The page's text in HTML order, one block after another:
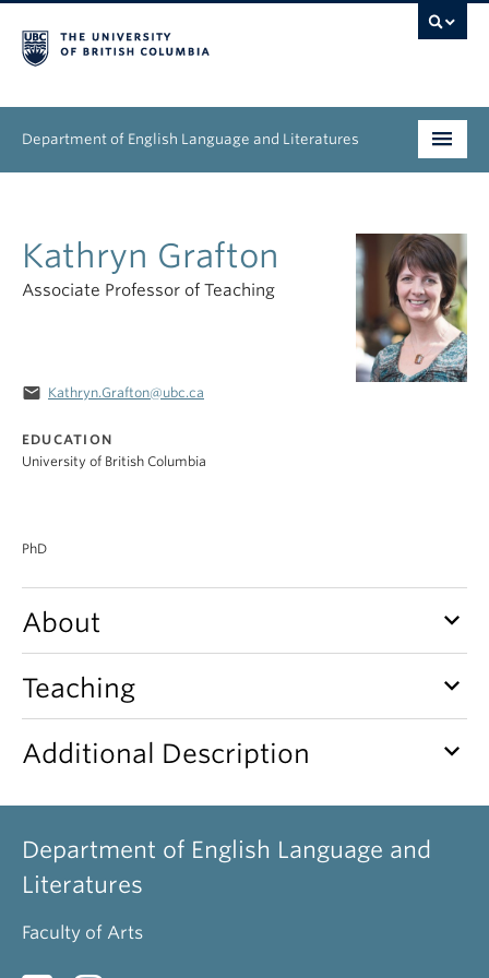
Department of English Language and Literatures
Graduate
People
News & Events
Kathryn Grafton
Associate Professor of Teaching
email Kathryn.Grafton@ubc.ca
EDUCATION
University of British Columbia
PhD
About keyboard_arrow_down
Teaching keyboard_arrow_down
Additional Description keyboard_arrow_down
Department of English Language and
Literatures
Faculty of Arts